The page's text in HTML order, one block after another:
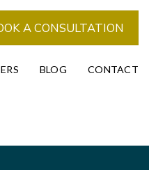
A CONSULTATION
BLOG CONTACT